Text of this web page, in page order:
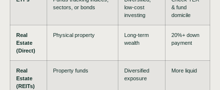
sectors, or bonds
low-cost
investing
& fund
domicile
Real
Estate
(Direct)
Physical property
Long-term
wealth
20%+ down
payment
Real
Estate
(REITs)
Property funds
Diversified
exposure
More liquid